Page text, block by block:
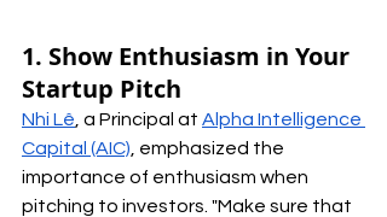
1. Show Enthusiasm in Your
Startup Pitch
Nhi Lê , a Principal at Alpha Intelligence
Capital (AIC) , emphasized the
importance of enthusiasm when
pitching to investors. "Make sure that